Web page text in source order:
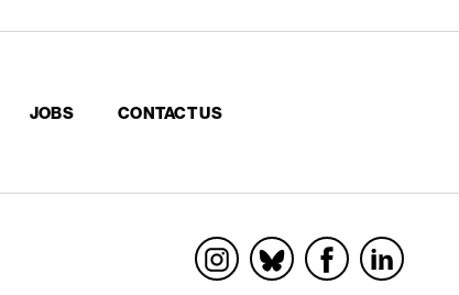
JOBS CONTACT US